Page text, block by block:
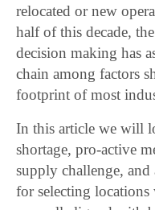
relocated or new
half of this decade,
decision making has
chain among factors
footprint of most
In this article we will
shortage, pro-active
supply challenge, and
for selecting locations